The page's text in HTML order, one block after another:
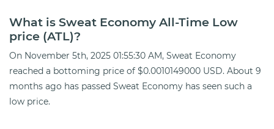
What is Sweat Economy All-Time Low
price (ATL)?
On November 5th, 2025 01:55:30 AM, Sweat Economy
reached a bottoming price of $0.0010149000 USD. About 9
months ago has passed Sweat Economy has seen such a
low price.